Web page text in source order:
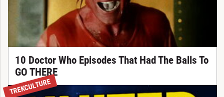
10 Doctor Who Episodes That Had The Balls To
GO THERE
TREKCULTURE